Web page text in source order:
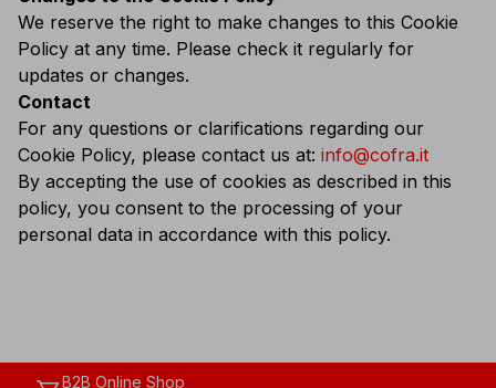
We reserve the right to make changes to this Cookie
Policy at any time. Please check it regularly for
updates or changes.
Contact
For any questions or clarifications regarding our
Cookie Policy, please contact us at: info@cofra.it
By accepting the use of cookies as described in this
policy, you consent to the processing of your
personal data in accordance with this policy.
B2B Online Shop